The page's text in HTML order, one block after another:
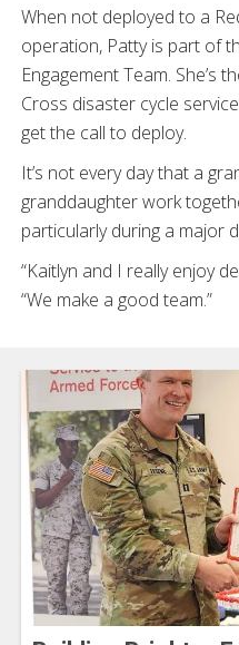
When not deployed to a
operation, Patty is part of
Engagement Team. She’s
Cross disaster cycle
get the call to deploy.
It’s not every day that a
granddaughter work
particularly during a major
“Kaitlyn and I really enjoy
“We make a good team.”